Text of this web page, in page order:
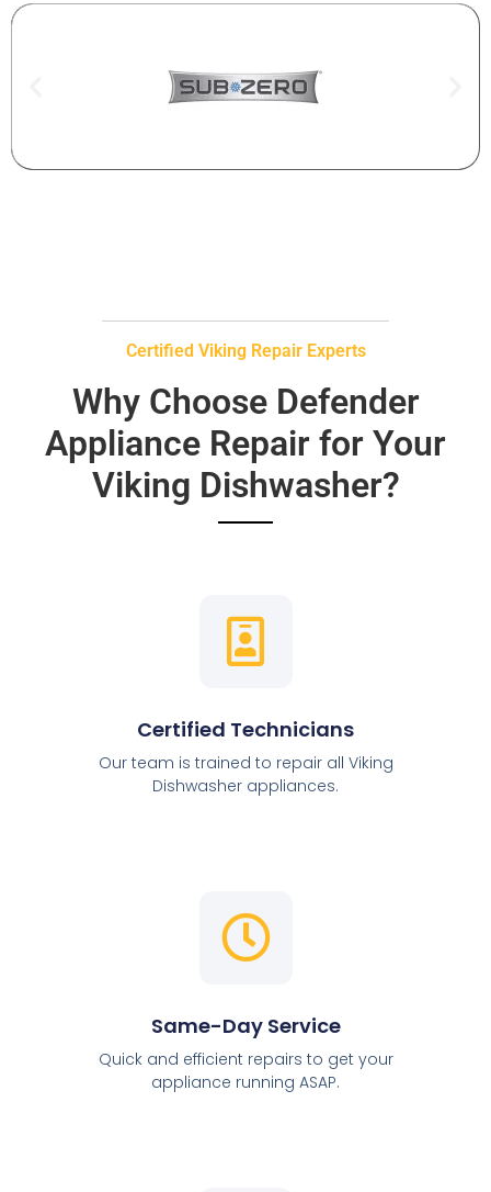
Certified Viking Repair Experts
Why Choose Defender
Appliance Repair for Your
Viking Dishwasher?
Certified Technicians
Our team is trained to repair all Viking
Dishwasher appliances.
Same-Day Service
Quick and efficient repairs to get your
appliance running ASAP.